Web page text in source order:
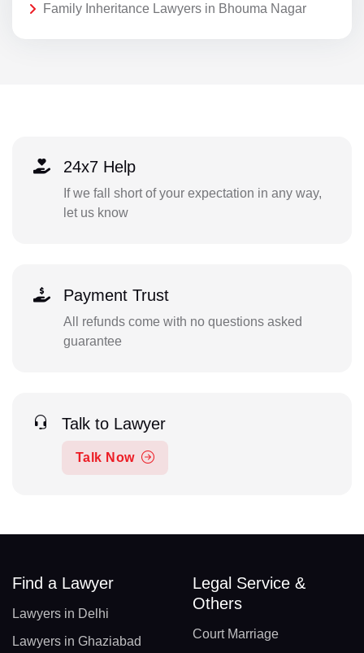
Family Inheritance Lawyers in Bhouma Nagar
24x7 Help
If we fall short of your expectation in any way,
let us know
Payment Trust
All refunds come with no questions asked
guarantee
Talk to Lawyer
Talk Now
Find a Lawyer
Lawyers in Delhi
Lawyers in Ghaziabad
Legal Service &
Others
Court Marriage